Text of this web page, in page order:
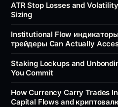
ATR Stop Losses and
Sizing
Institutional Flow
трейдеры Can Actually
Staking Lockups and
You Commit
How Currency Carry Trades
Capital Flows and